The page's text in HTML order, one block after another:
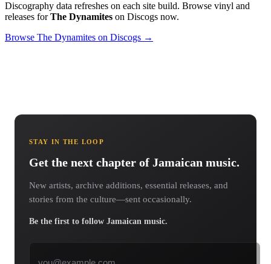
Discography data refreshes on each site build. Browse vinyl and
releases forThe Dynamites on Discogs now.
Browse The Dynamites on Discogs →
STAY IN THE LOOP
Get the next chapter of Jamaican music.
New artists, archive additions, essential releases, and
stories from the culture—sent occasionally.
Be the first to follow Jamaican music.